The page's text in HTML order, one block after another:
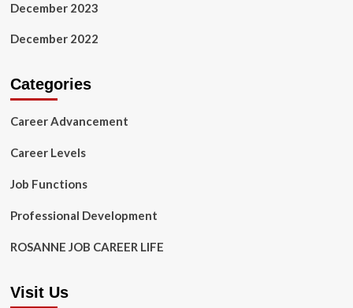
December 2023
December 2022
Categories
Career Advancement
Career Levels
Job Functions
Professional Development
ROSANNE JOB CAREER LIFE
Visit Us